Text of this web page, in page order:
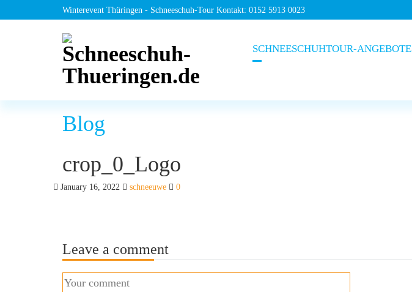
Winterevent Thüringen - Schneeschuh-Tour Kontakt: 0152 5913 0023
SCHNEESCHUHTOUR-ANGEBOTE
Blog
crop_0_Logo
January 16, 2022 schneeuwe 0
Leave a comment